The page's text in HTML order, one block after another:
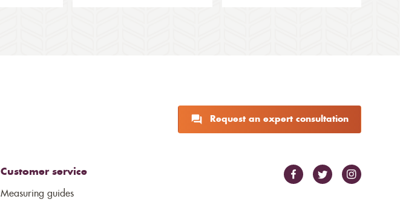
Request an expert consultation
Customer service
Measuring guides